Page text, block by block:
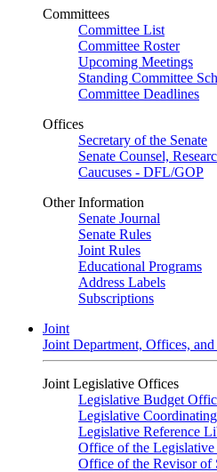
Committees
Committee List
Committee Roster
Upcoming Meetings
Standing Committee
Committee Deadlines
Offices
Secretary of the Senate
Senate Counsel,
Caucuses - DFL/GOP
Other Information
Senate Journal
Senate Rules
Joint Rules
Educational Programs
Address Labels
Subscriptions
Joint
Joint Department, Offices,
Joint Legislative Offices
Legislative Budget
Legislative
Legislative Reference
Office of the
Office of the Revisor of